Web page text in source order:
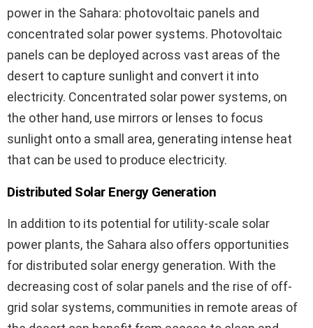
power in the Sahara: photovoltaic panels and
concentrated solar power systems. Photovoltaic
panels can be deployed across vast areas of the
desert to capture sunlight and convert it into
electricity. Concentrated solar power systems, on
the other hand, use mirrors or lenses to focus
sunlight onto a small area, generating intense heat
that can be used to produce electricity.
Distributed Solar Energy Generation
In addition to its potential for utility-scale solar
power plants, the Sahara also offers opportunities
for distributed solar energy generation. With the
decreasing cost of solar panels and the rise of off-
grid solar systems, communities in remote areas of